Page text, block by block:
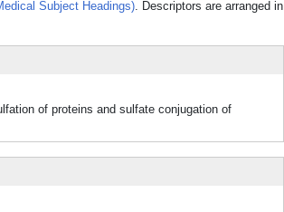
Subject Headings). Descriptors are arranged in
of proteins and sulfate conjugation of